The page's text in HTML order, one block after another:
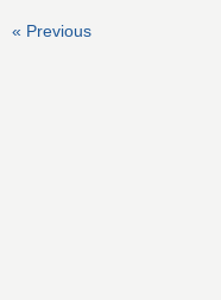
« Previous